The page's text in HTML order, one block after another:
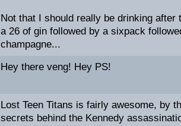
Not that I should really be drinking after
a 26 of gin followed by a sixpack
champagne...
Hey there veng! Hey PS!
Lost Teen Titans is fairly awesome, by
secrets behind the Kennedy